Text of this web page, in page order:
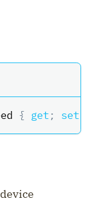
{ get ; set